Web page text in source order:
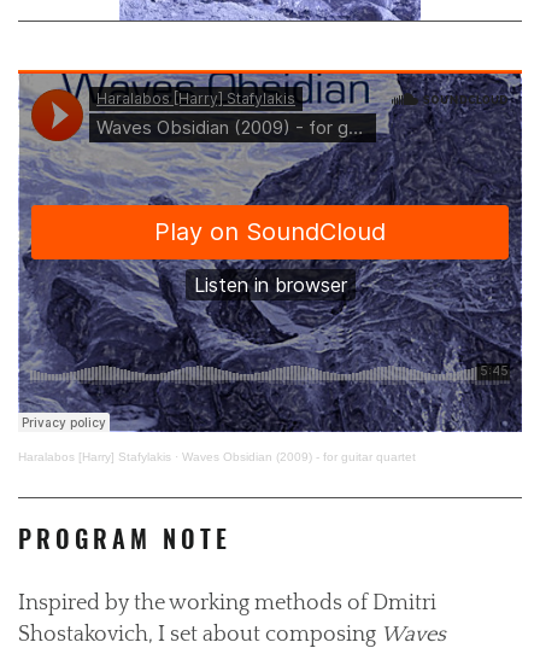
Haralabos [Harry] Stafylakis · Waves Obsidian (2009) - for guitar quartet
PROGRAM NOTE
Inspired by the working methods of Dmitri
Shostakovich, I set about composing Waves